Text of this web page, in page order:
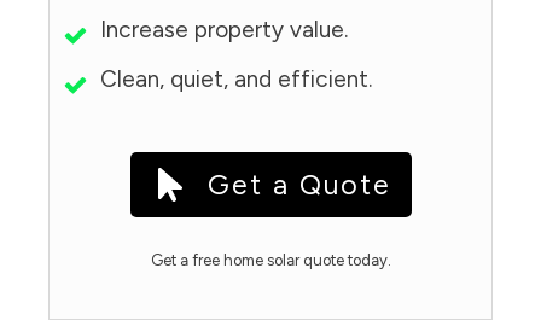
Increase property value.
Clean, quiet, and efficient.
Get a Quote
Get a free home solar quote today.